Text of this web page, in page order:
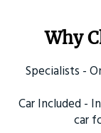
Why
Specialists -
Car Included -
car